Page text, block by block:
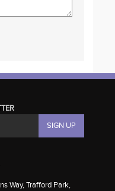
Way, Trafford Park,